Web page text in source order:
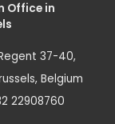
Office in
37-40,
Belgium
22908760